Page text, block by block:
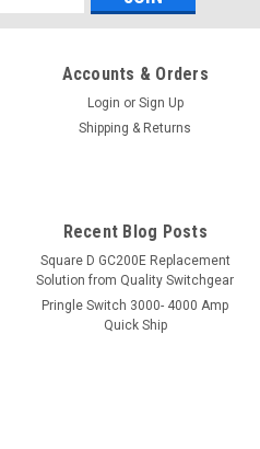
Accounts & Orders
Login or Sign Up
Shipping & Returns
Recent Blog Posts
Square D GC200E Replacement
Solution from Quality Switchgear
Pringle Switch 3000- 4000 Amp
Quick Ship